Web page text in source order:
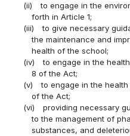
(ii)
to engage in the
forth in Article 1;
(iii)
to give necessary
the maintenance and
health of the school;
(iv)
to engage in the
8 of the Act;
(v)
to engage in the
of the Act;
(vi)
providing necessary
to the management of
substances, and